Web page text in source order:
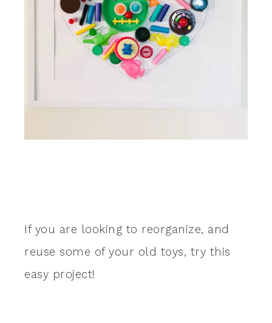
If you are looking to reorganize, and
reuse some of your old toys, try this
easy project!